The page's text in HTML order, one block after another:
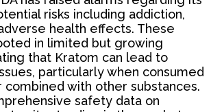
risks including addiction,
health effects. These
in limited but growing
that Kratom can lead to
particularly when consumed
combined with other substances.
safety data on